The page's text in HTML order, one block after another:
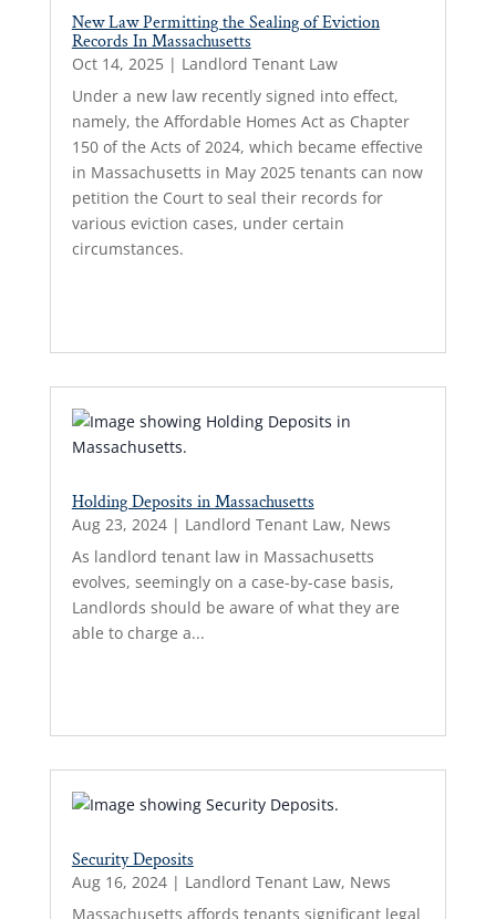
New Law Permitting the Sealing of Eviction
Records In Massachusetts
Oct 14, 2025| Landlord Tenant Law
Under a new law recently signed into effect,
namely, the Affordable Homes Act as Chapter
150 of the Acts of 2024, which became effective
in Massachusetts in May 2025 tenants can now
petition the Court to seal their records for
various eviction cases, under certain
circumstances.
Holding Deposits in Massachusetts
Aug 23, 2024| Landlord Tenant Law, News
As landlord tenant law in Massachusetts
evolves, seemingly on a case-by-case basis,
Landlords should be aware of what they are
able to charge a...
Security Deposits
Aug 16, 2024| Landlord Tenant Law, News
Massachusetts affords tenants significant legal